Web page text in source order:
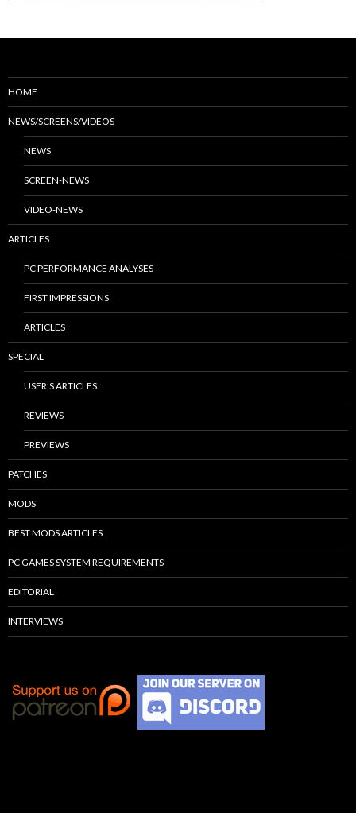
HOME
NEWS/SCREENS/VIDEOS
NEWS
SCREEN-NEWS
VIDEO-NEWS
ARTICLES
PC PERFORMANCE ANALYSES
FIRST IMPRESSIONS
ARTICLES
SPECIAL
USER’S ARTICLES
REVIEWS
PREVIEWS
PATCHES
MODS
BEST MODS ARTICLES
PC GAMES SYSTEM REQUIREMENTS
EDITORIAL
INTERVIEWS